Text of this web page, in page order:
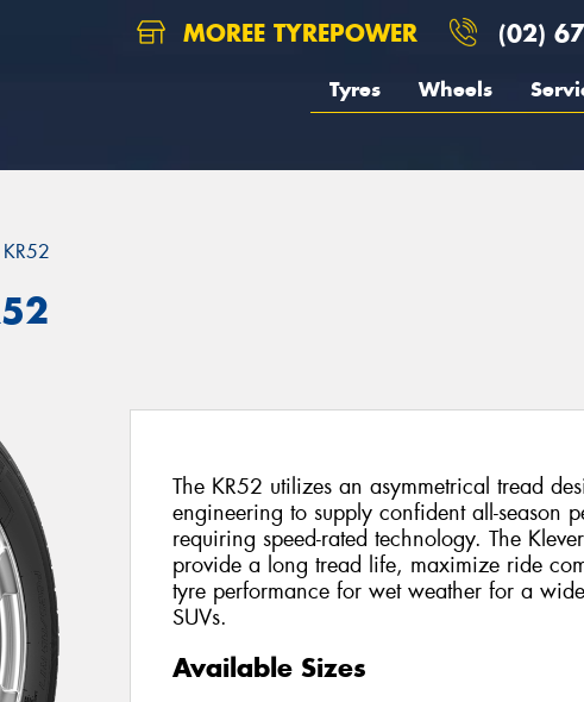
MOREE TYREPOWER (02)
Tyres Wheels
The KR52 utilizes an asymmetrical tread
engineering to supply confident all-season
requiring speed-rated technology. The
provide a long tread life, maximize ride
tyre performance for wet weather for a
SUVs.
Available Sizes